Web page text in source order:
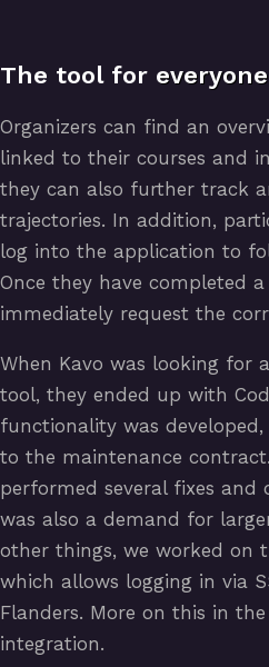
The tool for everyone
Organizers can find an
linked to their courses and
they can also further track
trajectories. In addition,
log into the application to
Once they have completed
immediately request the
When Kavo was looking for
tool, they ended up with
functionality was
to the maintenance
performed several fixes
was also a demand for
other things, we worked on
which allows logging in via
Flanders. More on this in
integration.